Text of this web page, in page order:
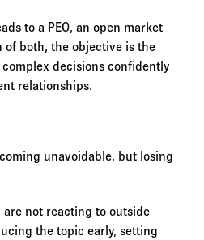
to a PEO, an open market
of both, the objective is the
decisions confidently
relationships.
unavoidable, but losing
are not reacting to outside
the topic early, setting